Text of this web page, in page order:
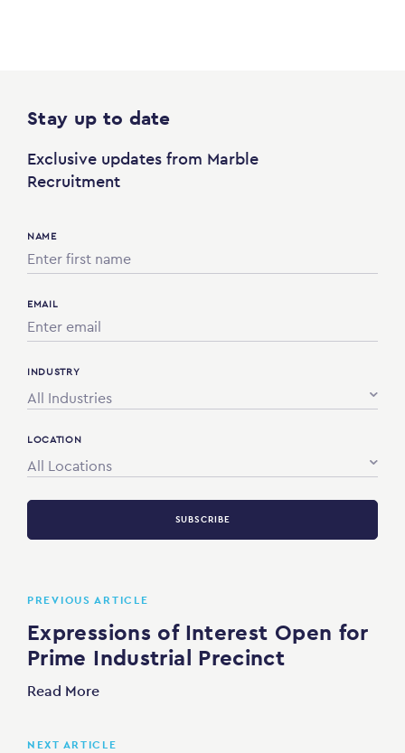
Stay up to date
Exclusive updates from Marble
Recruitment
NAME
EMAIL
INDUSTRY
All Industries
LOCATION
All Locations
SUBSCRIBE
PREVIOUS ARTICLE
Expressions of Interest Open for
Prime Industrial Precinct
Read More
NEXT ARTICLE